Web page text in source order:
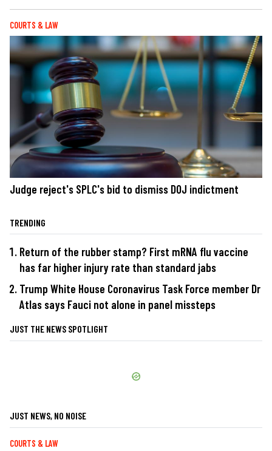
COURTS & LAW
Judge reject's SPLC's bid to dismiss DOJ indictment
TRENDING
Return of the rubber stamp? First mRNA flu vaccine
has far higher injury rate than standard jabs
Trump White House Coronavirus Task Force member Dr
Atlas says Fauci not alone in panel missteps
JUST THE NEWS SPOTLIGHT
JUST NEWS, NO NOISE
COURTS & LAW